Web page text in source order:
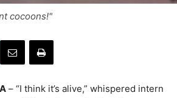
cocoons!"
– “I think it’s alive,” whispered intern